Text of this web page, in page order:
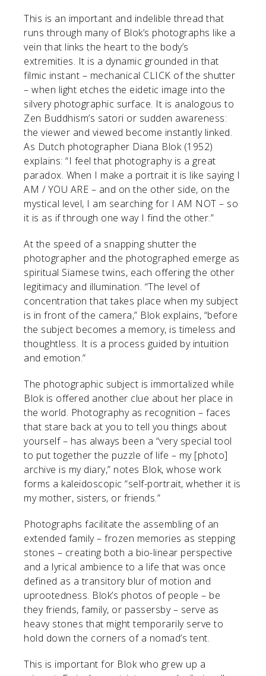
This is an important and indelible thread that
runs through many of Blok’s photographs like a
vein that links the heart to the body’s
extremities. It is a dynamic grounded in that
filmic instant – mechanical CLICK of the shutter
– when light etches the eidetic image into the
silvery photographic surface. It is analogous to
Zen Buddhism’s satori or sudden awareness:
the viewer and viewed become instantly linked.
As Dutch photographer Diana Blok (1952)
explains: “I feel that photography is a great
paradox. When I make a portrait it is like saying I
AM / YOU ARE – and on the other side, on the
mystical level, I am searching for I AM NOT – so
it is as if through one way I find the other.”
At the speed of a snapping shutter the
photographer and the photographed emerge as
spiritual Siamese twins, each offering the other
legitimacy and illumination. “The level of
concentration that takes place when my subject
is in front of the camera,” Blok explains, “before
the subject becomes a memory, is timeless and
thoughtless. It is a process guided by intuition
and emotion.”
The photographic subject is immortalized while
Blok is offered another clue about her place in
the world. Photography as recognition – faces
that stare back at you to tell you things about
yourself – has always been a “very special tool
to put together the puzzle of life – my [photo]
archive is my diary,” notes Blok, whose work
forms a kaleidoscopic “self-portrait, whether it is
my mother, sisters, or friends.”
Photographs facilitate the assembling of an
extended family – frozen memories as stepping
stones – creating both a bio-linear perspective
and a lyrical ambience to a life that was once
defined as a transitory blur of motion and
uprootedness. Blok’s photos of people – be
they friends, family, or passersby – serve as
heavy stones that might temporarily serve to
hold down the corners of a nomad’s tent.
This is important for Blok who grew up a